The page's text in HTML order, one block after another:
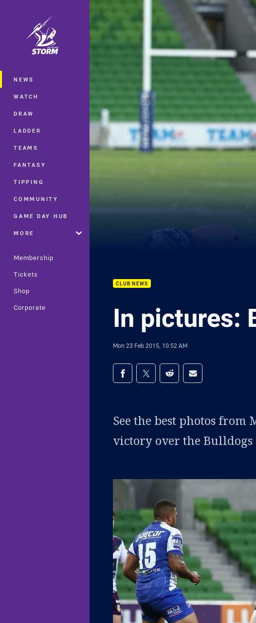
Main
NEWS
WATCH
DRAW
LADDER
TEAMS
FANTASY
TIPPING
COMMUNITY
GAME DAY HUB
MORE
Membership
Tickets
Shop
Corporate
You have skipped the navigation, tab for page
CLUB NEWS
In pictures:
Mon 23 Feb 2015, 10:52 AM
Share on social media
Share via Facebook
Share via Twitter
Share via Reddit
Share via Email
See the best photos
victory over the Bulldogs